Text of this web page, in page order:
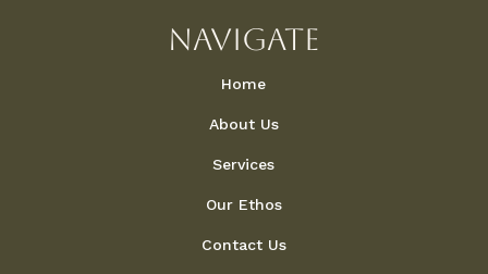
Navigate
Home
About Us
Services
Our Ethos
Contact Us